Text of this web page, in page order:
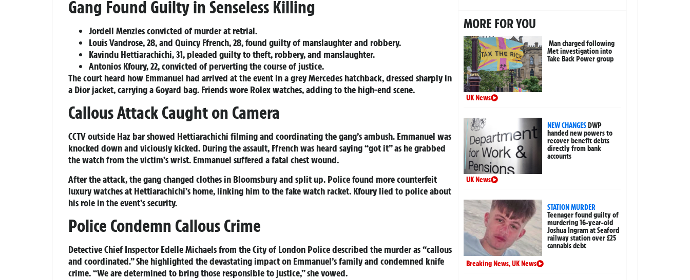
Gang Found Guilty in Senseless Killing
Jordell Menzies convicted of murder at retrial.
Louis Vandrose, 28, and Quincy Ffrench, 28, found guilty of manslaughter and robbery.
Kavindu Hettiarachichi, 31, pleaded guilty to theft, robbery, and manslaughter.
Antonios Kfoury, 22, convicted of perverting the course of justice.
The court heard how Emmanuel had arrived at the event in a grey Mercedes hatchback, dressed sharply in
a Dior jacket, carrying a Goyard bag. Friends wore Rolex watches, adding to the high-end scene.
Callous Attack Caught on Camera
CCTV outside Haz bar showed Hettiarachichi filming and coordinating the gang’s ambush. Emmanuel was
knocked down and viciously kicked. During the assault, Ffrench was heard saying “got it” as he grabbed
the watch from the victim’s wrist. Emmanuel suffered a fatal chest wound.
After the attack, the gang changed clothes in Bloomsbury and split up. Police found more counterfeit
luxury watches at Hettiarachichi’s home, linking him to the fake watch racket. Kfoury lied to police about
his role in the event’s security.
Police Condemn Callous Crime
Detective Chief Inspector Edelle Michaels from the City of London Police described the murder as “callous
and coordinated.” She highlighted the devastating impact on Emmanuel’s family and condemned knife
crime. “We are determined to bring those responsible to justice,” she vowed.
MORE FOR YOU
Man charged following
Met investigation into
Take Back Power group
UK News
NEW CHANGESDWP
handed new powers to
recover benefit debts
directly from bank
accounts
UK News
STATION MURDER
Teenager found guilty of
murdering 16-year-old
Joshua Ingram at Seaford
railway station over £25
cannabis debt
Breaking News,UK News